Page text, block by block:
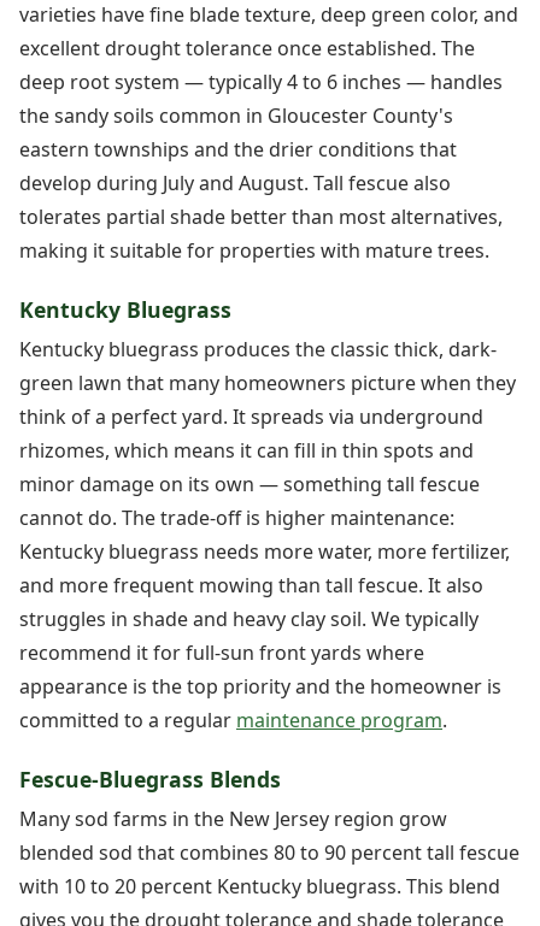
varieties have fine blade texture, deep green color, and
excellent drought tolerance once established. The
deep root system — typically 4 to 6 inches — handles
the sandy soils common in Gloucester County's
eastern townships and the drier conditions that
develop during July and August. Tall fescue also
tolerates partial shade better than most alternatives,
making it suitable for properties with mature trees.
Kentucky Bluegrass
Kentucky bluegrass produces the classic thick, dark-
green lawn that many homeowners picture when they
think of a perfect yard. It spreads via underground
rhizomes, which means it can fill in thin spots and
minor damage on its own — something tall fescue
cannot do. The trade-off is higher maintenance:
Kentucky bluegrass needs more water, more fertilizer,
and more frequent mowing than tall fescue. It also
struggles in shade and heavy clay soil. We typically
recommend it for full-sun front yards where
appearance is the top priority and the homeowner is
committed to a regular maintenance program.
Fescue-Bluegrass Blends
Many sod farms in the New Jersey region grow
blended sod that combines 80 to 90 percent tall fescue
with 10 to 20 percent Kentucky bluegrass. This blend
gives you the drought tolerance and shade tolerance